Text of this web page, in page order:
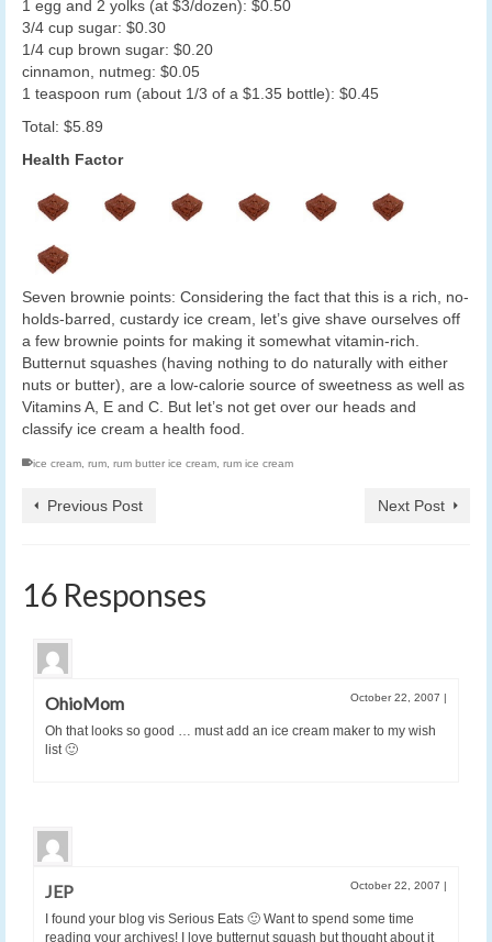
1 egg and 2 yolks (at $3/dozen): $0.50
3/4 cup sugar: $0.30
1/4 cup brown sugar: $0.20
cinnamon, nutmeg: $0.05
1 teaspoon rum (about 1/3 of a $1.35 bottle): $0.45
Total: $5.89
Health Factor
Seven brownie points: Considering the fact that this is a rich, no-
holds-barred, custardy ice cream, let’s give shave ourselves off
a few brownie points for making it somewhat vitamin-rich.
Butternut squashes (having nothing to do naturally with either
nuts or butter), are a low-calorie source of sweetness as well as
Vitamins A, E and C. But let’s not get over our heads and
classify ice cream a health food.
ice cream rum rum butter ice cream rum ice cream
Previous Post Next Post
16 Responses
OhioMom October 22, 2007 |
Oh that looks so good … must add an ice cream maker to my wish
list 🙂
JEP October 22, 2007 |
I found your blog vis Serious Eats 🙂 Want to spend some time
reading your archives! I love butternut squash but thought about it